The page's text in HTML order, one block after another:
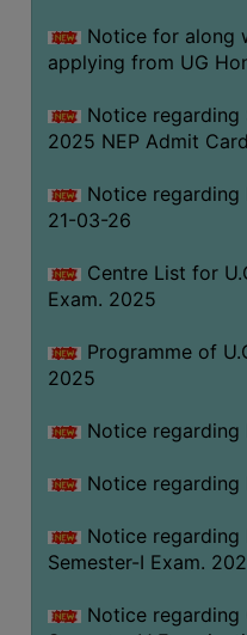
EQUAL
OPPORTUNITY
(for
SC,
OBC
&
ANTI
CELL
NAAC
SSR
FOR
Notice for along
applying from UG
Notice regarding
2025 NEP Admit
Notice regarding
21-03-26
Centre List for
Exam. 2025
Programme of
2025
Notice regarding
Notice regarding
Notice regarding
Semester-I Exam.
Notice regarding